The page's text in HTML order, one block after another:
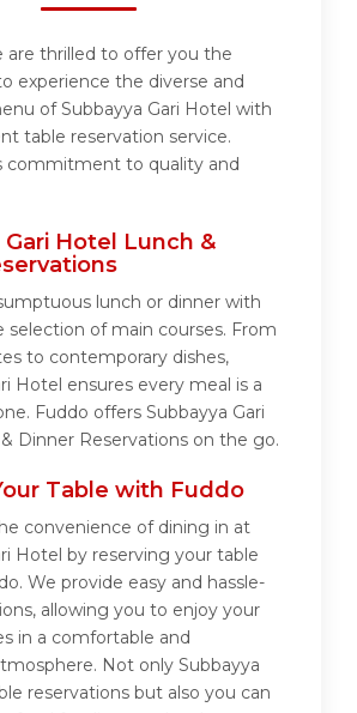
are thrilled to offer you the
experience the diverse and
of Subbayya Gari Hotel with
table reservation service.
commitment to quality and
Gari Hotel Lunch &
lunch or dinner with
selection of main courses. From
to contemporary dishes,
Hotel ensures every meal is a
Fuddo offers Subbayya Gari
Dinner Reservations on the go.
Table with Fuddo
convenience of dining in at
Hotel by reserving your table
We provide easy and hassle-
allowing you to enjoy your
in a comfortable and
Not only Subbayya
reservations but also you can